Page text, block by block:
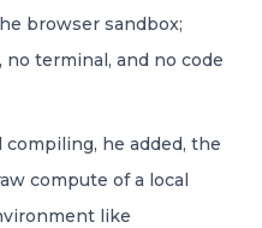
browser sandbox;
terminal, and no code
he added, the
compute of a local
like